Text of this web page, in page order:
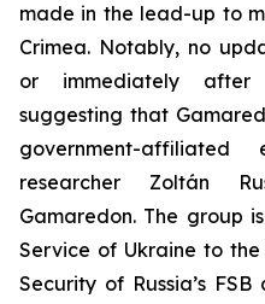
made in the lead-up to
Crimea. Notably, no
or immediately after
suggesting that
government-affiliated
researcher Zoltán
Gamaredon. The group
Service of Ukraine to
Security of Russia’s